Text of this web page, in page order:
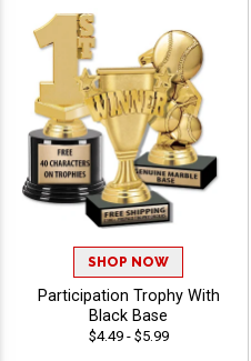
SHOP NOW
Participation Trophy With
Black Base
$4.49 - $5.99